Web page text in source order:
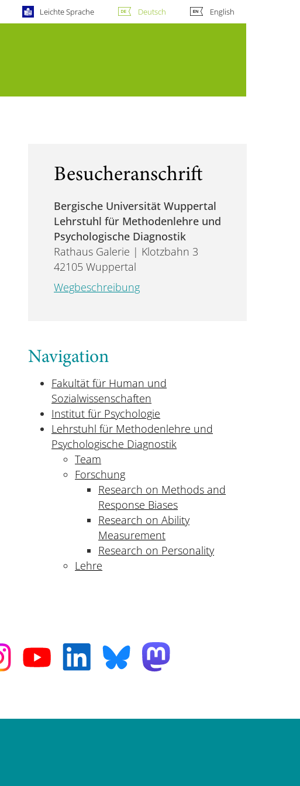
Leichte Sprache Deutsch English
Besucheranschrift
Bergische Universität Wuppertal
Lehrstuhl für Methodenlehre und
Psychologische Diagnostik
Rathaus Galerie | Klotzbahn 3
42105 Wuppertal
Wegbeschreibung
Navigation
Fakultät für Human und
Sozialwissenschaften
Institut für Psychologie
Lehrstuhl für Methodenlehre und
Psychologische Diagnostik
Team
Forschung
Research on Methods and
Response Biases
Research on Ability
Measurement
Research on Personality
Lehre